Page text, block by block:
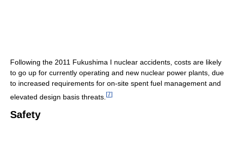
Following the 2011 Fukushima I nuclear accidents, costs are likely
to go up for currently operating and new nuclear power plants, due
to increased requirements for on-site spent fuel management and
elevated design basis threats. [7]
Safety